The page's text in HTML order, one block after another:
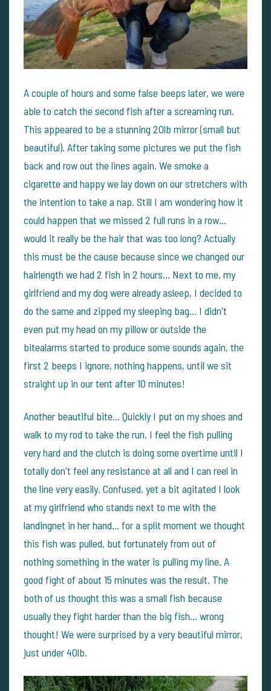
A couple of hours and some false beeps later, we were
able to catch the second fish after a screaming run.
This appeared to be a stunning 20lb mirror (small but
beautiful). After taking some pictures we put the fish
back and row out the lines again. We smoke a
cigarette and happy we lay down on our stretchers with
the intention to take a nap. Still I am wondering how it
could happen that we missed 2 full runs in a row...
would it really be the hair that was too long? Actually
this must be the cause because since we changed our
hairlength we had 2 fish in 2 hours... Next to me, my
girlfriend and my dog were already asleep, I decided to
do the same and zipped my sleeping bag... I didn't
even put my head on my pillow or outside the
bitealarms started to produce some sounds again, the
first 2 beeps I ignore, nothing happens, until we sit
straight up in our tent after 10 minutes!
Another beautiful bite... Quickly I put on my shoes and
walk to my rod to take the run. I feel the fish pulling
very hard and the clutch is doing some overtime until I
totally don't feel any resistance at all and I can reel in
the line very easily. Confused, yet a bit agitated I look
at my girlfriend who stands next to me with the
landingnet in her hand... for a split moment we thought
this fish was pulled, but fortunately from out of
nothing something in the water is pulling my line. A
good fight of about 15 minutes was the result. The
both of us thought this was a small fish because
usually they fight harder than the big fish... wrong
thought! We were surprised by a very beautiful mirror,
just under 40lb.